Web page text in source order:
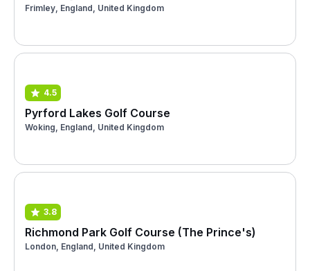
Frimley, England, United Kingdom
4.5
Pyrford Lakes Golf Course
Woking, England, United Kingdom
3.8
Richmond Park Golf Course (The Prince's)
London, England, United Kingdom